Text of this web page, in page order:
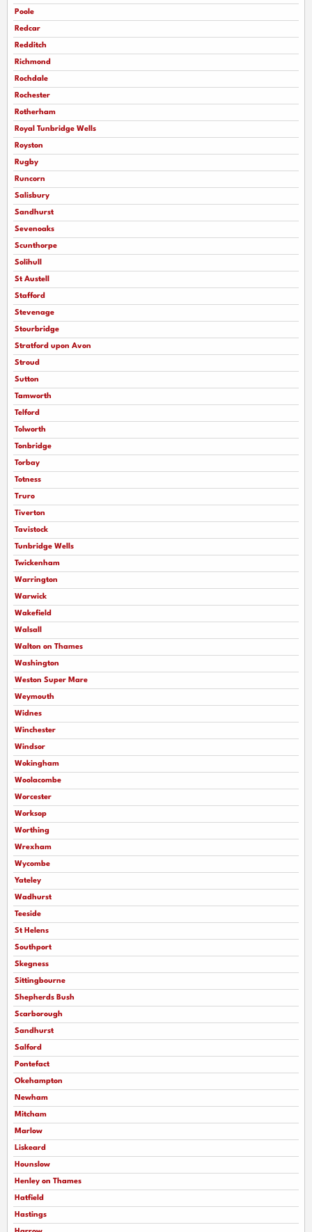
Poole
Redcar
Redditch
Richmond
Rochdale
Rochester
Rotherham
Royal Tunbridge Wells
Royston
Rugby
Runcorn
Salisbury
Sandhurst
Sevenoaks
Scunthorpe
Solihull
St Austell
Stafford
Stevenage
Stourbridge
Stratford upon Avon
Stroud
Sutton
Tamworth
Telford
Tolworth
Tonbridge
Torbay
Totness
Truro
Tiverton
Tavistock
Tunbridge Wells
Twickenham
Warrington
Warwick
Wakefield
Walsall
Walton on Thames
Washington
Weston Super Mare
Weymouth
Widnes
Winchester
Windsor
Wokingham
Woolacombe
Worcester
Worksop
Worthing
Wrexham
Wycombe
Yateley
Wadhurst
Teeside
St Helens
Southport
Skegness
Sittingbourne
Shepherds Bush
Scarborough
Sandhurst
Salford
Pontefact
Okehampton
Newham
Mitcham
Marlow
Liskeard
Hounslow
Henley on Thames
Hatfield
Hastings